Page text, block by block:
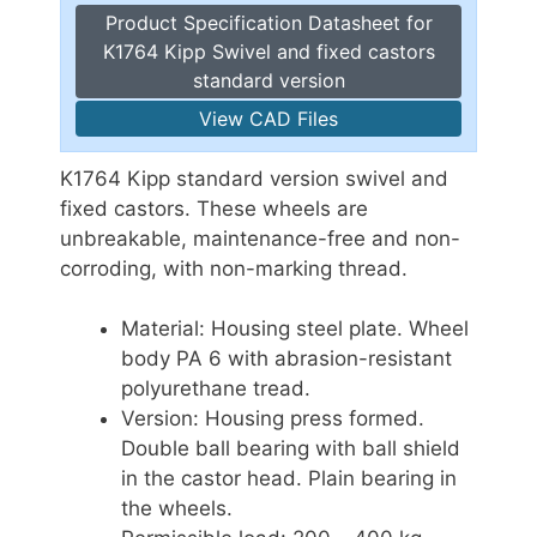
Product Specification Datasheet for
K1764 Kipp Swivel and fixed castors
standard version
View CAD Files
K1764 Kipp standard version swivel and
fixed castors. These wheels are
unbreakable, maintenance-free and non-
corroding, with non-marking thread.
Material: Housing steel plate. Wheel
body PA 6 with abrasion-resistant
polyurethane tread.
Version: Housing press formed.
Double ball bearing with ball shield
in the castor head. Plain bearing in
the wheels.